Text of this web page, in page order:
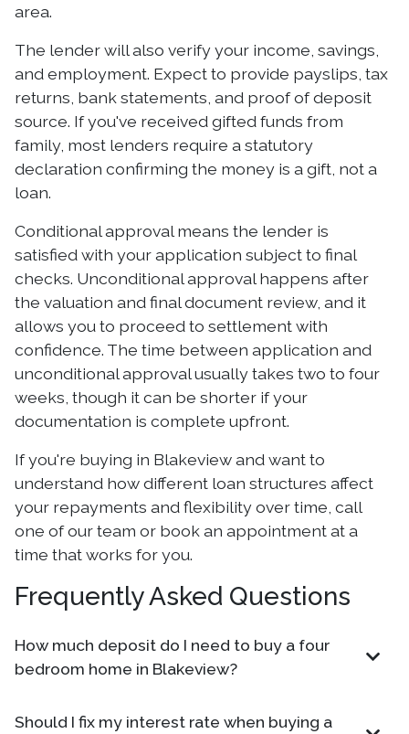
area.
The lender will also verify your income, savings,
and employment. Expect to provide payslips, tax
returns, bank statements, and proof of deposit
source. If you've received gifted funds from
family, most lenders require a statutory
declaration confirming the money is a gift, not a
loan.
Conditional approval means the lender is
satisfied with your application subject to final
checks. Unconditional approval happens after
the valuation and final document review, and it
allows you to proceed to settlement with
confidence. The time between application and
unconditional approval usually takes two to four
weeks, though it can be shorter if your
documentation is complete upfront.
If you're buying in Blakeview and want to
understand how different loan structures affect
your repayments and flexibility over time, call
one of our team or book an appointment at a
time that works for you.
Frequently Asked Questions
How much deposit do I need to buy a four
bedroom home in Blakeview?
Should I fix my interest rate when buying a